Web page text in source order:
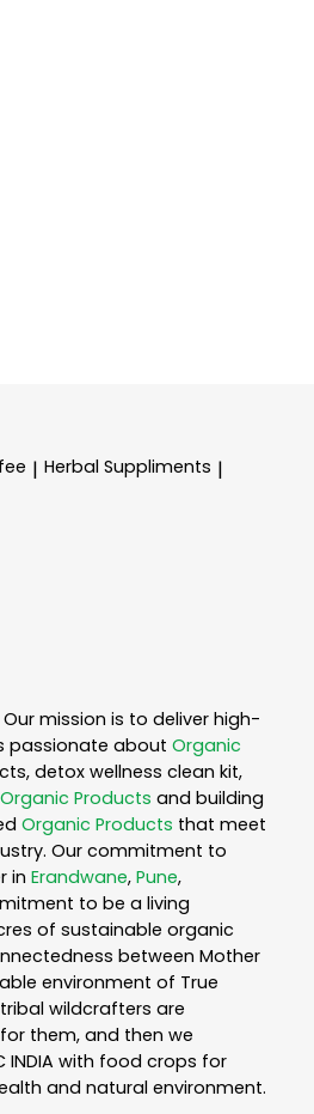
| Herbal Suppliments |
Our mission is to deliver high-
passionate about Organic
detox wellness clean kit,
Organic Products and building
Organic Products that meet
Our commitment to
in Erandwane, Pune,
to be a living
of sustainable organic
between Mother
environment of True
wildcrafters are
them, and then we
with food crops for
and natural environment.